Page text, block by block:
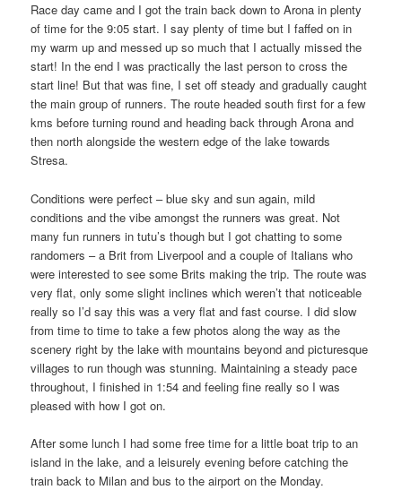
Race day came and I got the train back down to Arona in plenty
of time for the 9:05 start. I say plenty of time but I faffed on in
my warm up and messed up so much that I actually missed the
start! In the end I was practically the last person to cross the
start line! But that was fine, I set off steady and gradually caught
the main group of runners. The route headed south first for a few
kms before turning round and heading back through Arona and
then north alongside the western edge of the lake towards
Stresa.
Conditions were perfect – blue sky and sun again, mild
conditions and the vibe amongst the runners was great. Not
many fun runners in tutu’s though but I got chatting to some
randomers – a Brit from Liverpool and a couple of Italians who
were interested to see some Brits making the trip. The route was
very flat, only some slight inclines which weren’t that noticeable
really so I’d say this was a very flat and fast course. I did slow
from time to time to take a few photos along the way as the
scenery right by the lake with mountains beyond and picturesque
villages to run though was stunning. Maintaining a steady pace
throughout, I finished in 1:54 and feeling fine really so I was
pleased with how I got on.
After some lunch I had some free time for a little boat trip to an
island in the lake, and a leisurely evening before catching the
train back to Milan and bus to the airport on the Monday.